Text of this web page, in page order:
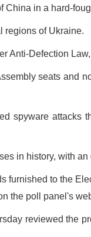
China in a hard-
regions of Ukraine.
Anti-Defection
seats and
spyware attacks
in history, with
furnished to the
the poll panel's
reviewed the